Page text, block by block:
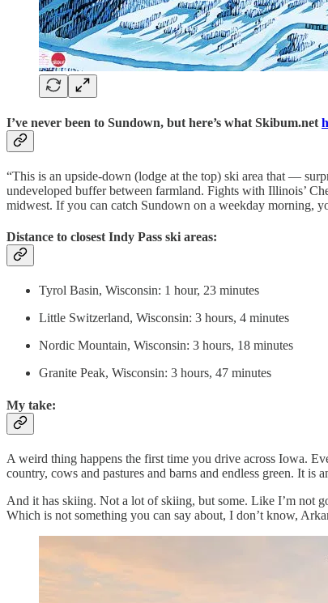
I’ve never been to Sundown, but here’s what Skibum.net
“This is an upside-down (lodge at the top) ski area that —
undeveloped buffer between farmland. Fights with Illinois’
midwest. If you can catch Sundown on a weekday morning,
Distance to closest Indy Pass ski areas:
Tyrol Basin, Wisconsin: 1 hour, 23 minutes
Little Switzerland, Wisconsin: 3 hours, 4 minutes
Nordic Mountain, Wisconsin: 3 hours, 18 minutes
Granite Peak, Wisconsin: 3 hours, 47 minutes
My take:
A weird thing happens the first time you drive across Iowa.
country, cows and pastures and barns and endless green. It is
And it has skiing. Not a lot of skiing, but some. Like I’m not
Which is not something you can say about, I don’t know,